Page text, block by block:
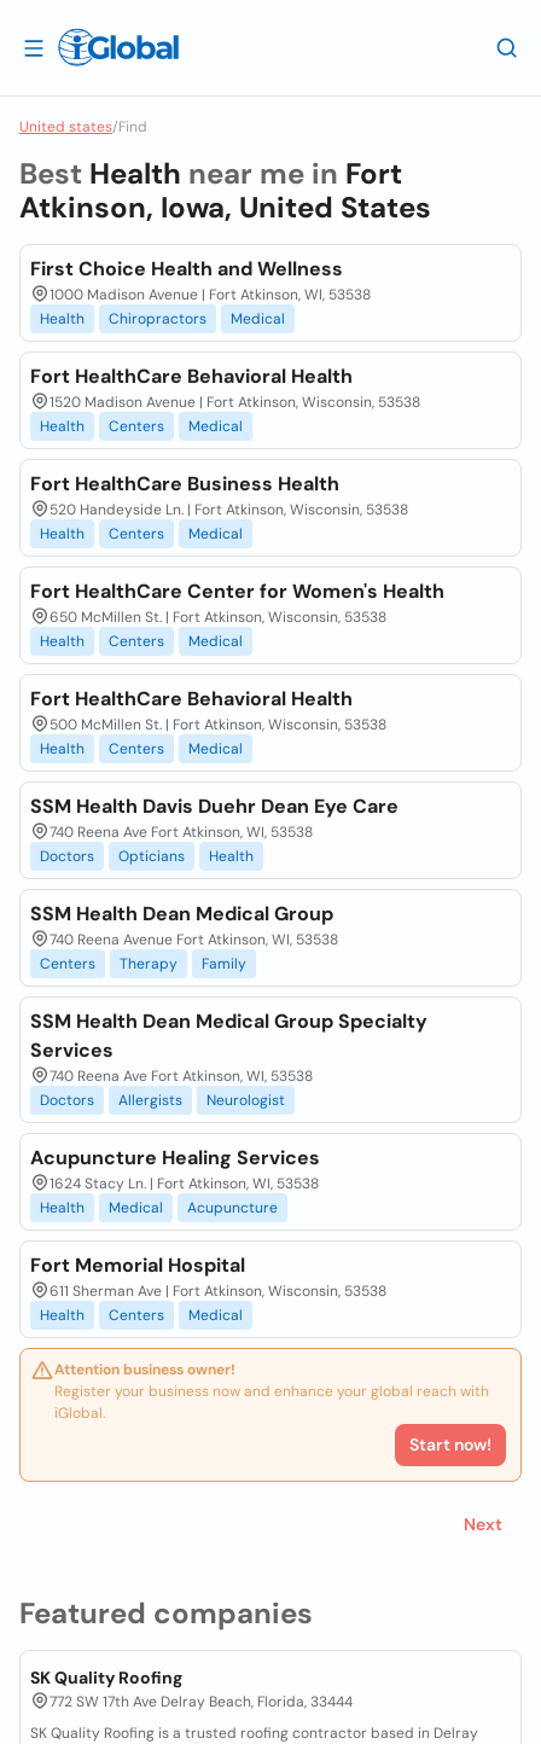
United states/Find
Featured companies
SK Quality Roofing
772 SW 17th Ave Delray Beach, Florida, 33444
SK Quality Roofing is a trusted roofing contractor based in Delray
Best Health near me in Fort
Atkinson, Iowa, United States
First Choice Health and Wellness
1000 Madison Avenue | Fort Atkinson, WI, 53538
Health
Chiropractors Medical
Fort HealthCare Behavioral Health
1520 Madison Avenue | Fort Atkinson, Wisconsin, 53538
Health
Centers Medical
Fort HealthCare Business Health
520 Handeyside Ln. | Fort Atkinson, Wisconsin, 53538
Health
Centers Medical
Fort HealthCare Center for Women's Health
650 McMillen St. | Fort Atkinson, Wisconsin, 53538
Health
Centers Medical
Fort HealthCare Behavioral Health
500 McMillen St. | Fort Atkinson, Wisconsin, 53538
Health
Centers Medical
SSM Health Davis Duehr Dean Eye Care
740 Reena Ave Fort Atkinson, WI, 53538
Doctors
Opticians Health
SSM Health Dean Medical Group
740 Reena Avenue Fort Atkinson, WI, 53538
Centers
Therapy Family
SSM Health Dean Medical Group Specialty
Services
740 Reena Ave Fort Atkinson, WI, 53538
Doctors
Allergists Neurologist
Acupuncture Healing Services
1624 Stacy Ln. | Fort Atkinson, WI, 53538
Health
Medical Acupuncture
Fort Memorial Hospital
611 Sherman Ave | Fort Atkinson, Wisconsin, 53538
Health
Centers Medical
Attention business owner!
Register your business now and enhance your global reach with
iGlobal.
Start now!
Next